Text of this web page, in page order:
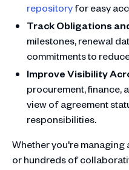
repositoryfor easy
Track Obligations
milestones, renewal
commitments to
Improve Visibility
procurement, finance,
view of agreement
responsibilities.
Whether you're
or hundreds of